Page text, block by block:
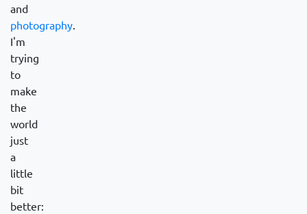
and
photography.
I'm
trying
to
make
the
world
just
a
little
bit
better: